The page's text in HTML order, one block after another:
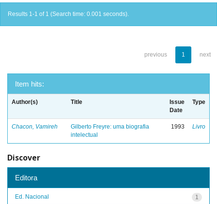
Results 1-1 of 1 (Search time: 0.001 seconds).
previous 1 next
Item hits:
Author(s) Title
Issue
Date
Type
Chacon, Vamireh
Gilberto Freyre: uma biografia
intelectual
1993 Livro
Discover
Editora
1
Ed. Nacional